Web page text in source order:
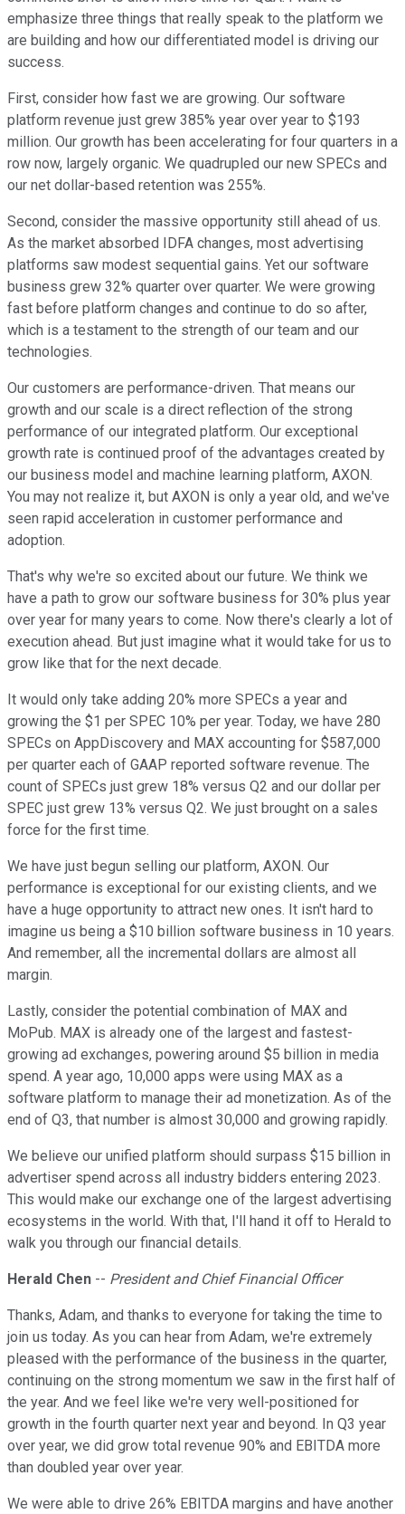
emphasize three things that really speak to the platform we
are building and how our differentiated model is driving our
success.
First, consider how fast we are growing. Our software
platform revenue just grew 385% year over year to $193
million. Our growth has been accelerating for four quarters in a
row now, largely organic. We quadrupled our new SPECs and
our net dollar-based retention was 255%.
Second, consider the massive opportunity still ahead of us.
As the market absorbed IDFA changes, most advertising
platforms saw modest sequential gains. Yet our software
business grew 32% quarter over quarter. We were growing
fast before platform changes and continue to do so after,
which is a testament to the strength of our team and our
technologies.
Our customers are performance-driven. That means our
growth and our scale is a direct reflection of the strong
performance of our integrated platform. Our exceptional
growth rate is continued proof of the advantages created by
our business model and machine learning platform, AXON.
You may not realize it, but AXON is only a year old, and we've
seen rapid acceleration in customer performance and
adoption.
That's why we're so excited about our future. We think we
have a path to grow our software business for 30% plus year
over year for many years to come. Now there's clearly a lot of
execution ahead. But just imagine what it would take for us to
grow like that for the next decade.
It would only take adding 20% more SPECs a year and
growing the $1 per SPEC 10% per year. Today, we have 280
SPECs on AppDiscovery and MAX accounting for $587,000
per quarter each of GAAP reported software revenue. The
count of SPECs just grew 18% versus Q2 and our dollar per
SPEC just grew 13% versus Q2. We just brought on a sales
force for the first time.
We have just begun selling our platform, AXON. Our
performance is exceptional for our existing clients, and we
have a huge opportunity to attract new ones. It isn't hard to
imagine us being a $10 billion software business in 10 years.
And remember, all the incremental dollars are almost all
margin.
Lastly, consider the potential combination of MAX and
MoPub. MAX is already one of the largest and fastest-
growing ad exchanges, powering around $5 billion in media
spend. A year ago, 10,000 apps were using MAX as a
software platform to manage their ad monetization. As of the
end of Q3, that number is almost 30,000 and growing rapidly.
We believe our unified platform should surpass $15 billion in
advertiser spend across all industry bidders entering 2023.
This would make our exchange one of the largest advertising
ecosystems in the world. With that, I'll hand it off to Herald to
walk you through our financial details.
Herald Chen -- President and Chief Financial Officer
Thanks, Adam, and thanks to everyone for taking the time to
join us today. As you can hear from Adam, we're extremely
pleased with the performance of the business in the quarter,
continuing on the strong momentum we saw in the first half of
the year. And we feel like we're very well-positioned for
growth in the fourth quarter next year and beyond. In Q3 year
over year, we did grow total revenue 90% and EBITDA more
than doubled year over year.
We were able to drive 26% EBITDA margins and have another